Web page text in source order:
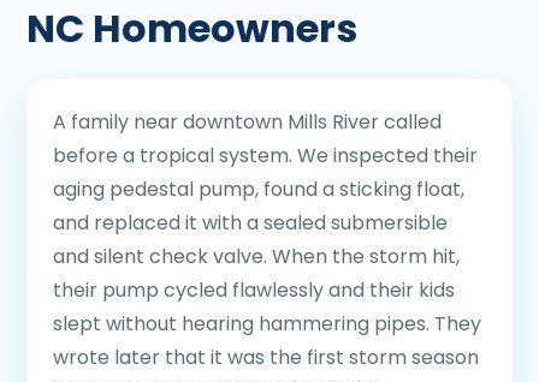
NC Homeowners
A family near downtown Mills River called
before a tropical system. We inspected their
aging pedestal pump, found a sticking float,
and replaced it with a sealed submersible
and silent check valve. When the storm hit,
their pump cycled flawlessly and their kids
slept without hearing hammering pipes. They
wrote later that it was the first storm season